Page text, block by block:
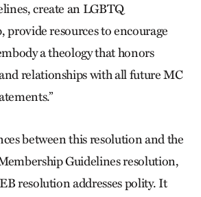
create an LGBTQ
provide resources to encourage
a theology that honors
relationships with all future MC
between this resolution and the
Guidelines resolution,
resolution addresses polity. It